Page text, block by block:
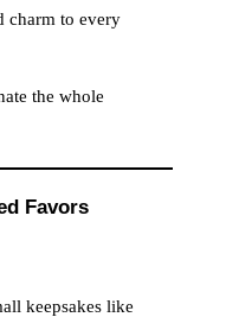
charm to every
the whole
Favors
keepsakes like